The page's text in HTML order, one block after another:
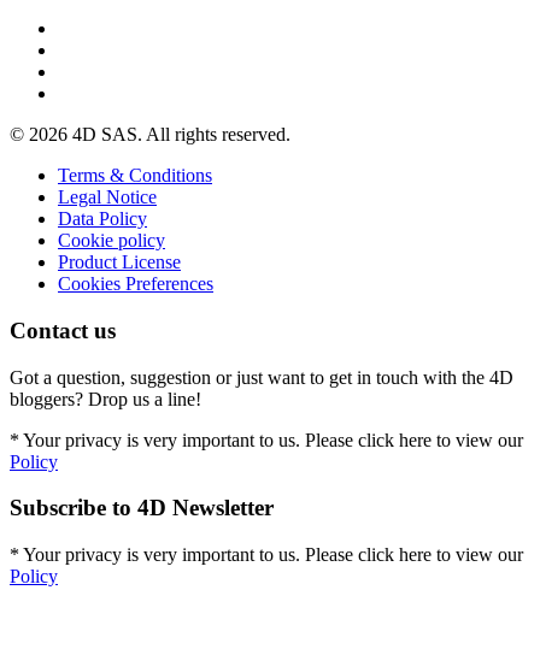
© 2026 4D SAS. All rights reserved.
Terms & Conditions
Legal Notice
Data Policy
Cookie policy
Product License
Cookies Preferences
Contact us
Got a question, suggestion or just want to get in touch with the 4D
bloggers? Drop us a line!
* Your privacy is very important to us. Please click here to view our
Policy
Subscribe to 4D Newsletter
* Your privacy is very important to us. Please click here to view our
Policy